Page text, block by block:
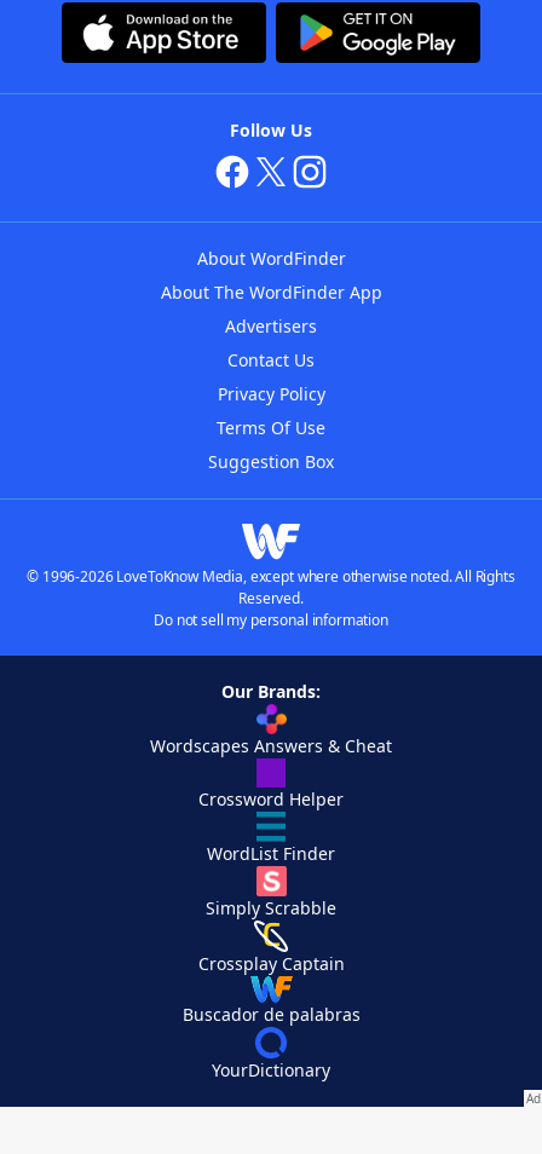
Follow Us
About WordFinder
About The WordFinder App
Advertisers
Contact Us
Privacy Policy
Terms Of Use
Suggestion Box
© 1996-2026 LoveToKnow Media, except where otherwise noted. All Rights
Reserved.
Do not sell my personal information
Our Brands:
Wordscapes Answers & Cheat
Crossword Helper
WordList Finder
Simply Scrabble
Crossplay Captain
Buscador de palabras
YourDictionary